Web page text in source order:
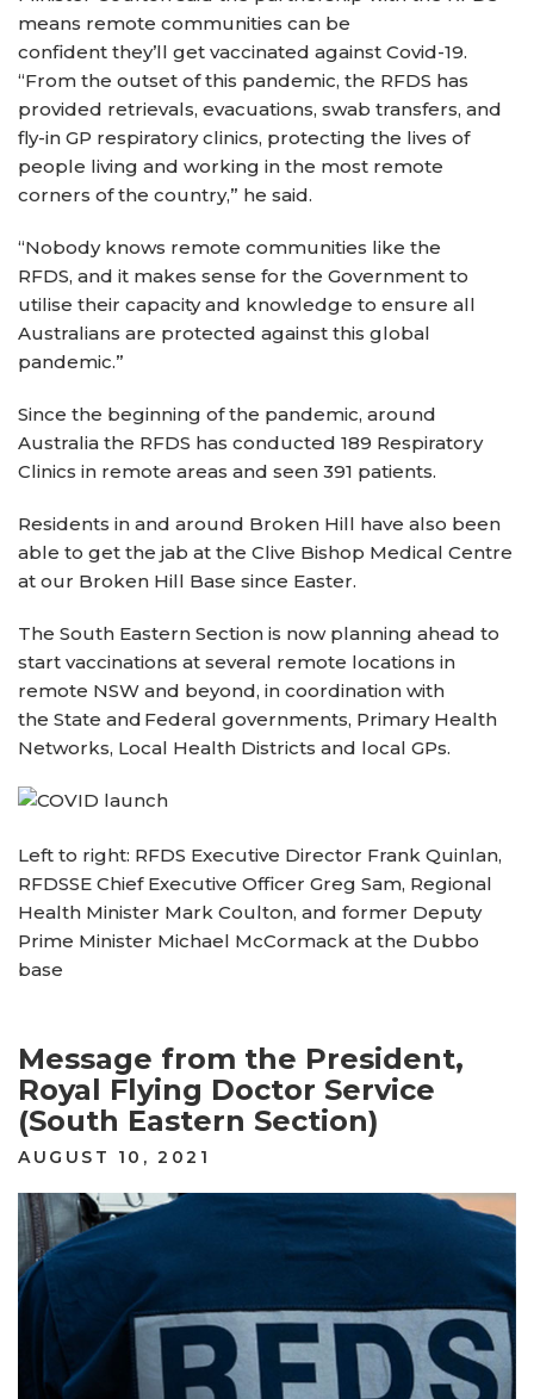
means remote communities can be
confident they’ll get vaccinated against Covid-19.
“From the outset of this pandemic, the RFDS has
provided retrievals, evacuations, swab transfers, and
fly-in GP respiratory clinics, protecting the lives of
people living and working in the most remote
corners of the country,” he said.
“Nobody knows remote communities like the
RFDS, and it makes sense for the Government to
utilise their capacity and knowledge to ensure all
Australians are protected against this global
pandemic.”
Since the beginning of the pandemic, around
Australia the RFDS has conducted 189 Respiratory
Clinics in remote areas and seen 391 patients.
Residents in and around Broken Hill have also been
able to get the jab at the Clive Bishop Medical Centre
at our Broken Hill Base since Easter.
The South Eastern Section is now planning ahead to
start vaccinations at several remote locations in
remote NSW and beyond, in coordination with
the State and Federal governments, Primary Health
Networks, Local Health Districts and local GPs.
Left to right: RFDS Executive Director Frank Quinlan,
RFDSSE Chief Executive Officer Greg Sam, Regional
Health Minister Mark Coulton, and former Deputy
Prime Minister Michael McCormack at the Dubbo
base
Message from the President,
Royal Flying Doctor Service
(South Eastern Section)
POSTED
AUGUST 10, 2021